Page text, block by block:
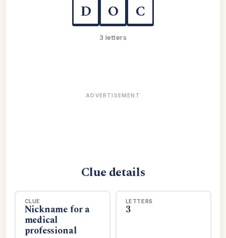
D O C
3 letters
ADVERTISEMENT
Clue details
CLUE
Nickname for a
medical
professional
LETTERS
3